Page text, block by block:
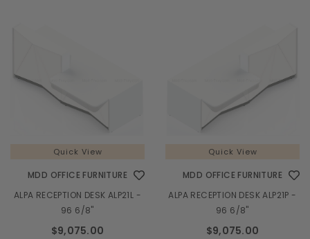
Quick View
MDD OFFICE FURNITURE
ALPA RECEPTION DESK ALP21L -
96 6/8"
$9,075.00
Quick View
MDD OFFICE FURNITURE
ALPA RECEPTION DESK ALP21P -
96 6/8"
$9,075.00